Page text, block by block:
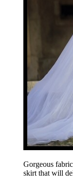
Gorgeous
skirt that will